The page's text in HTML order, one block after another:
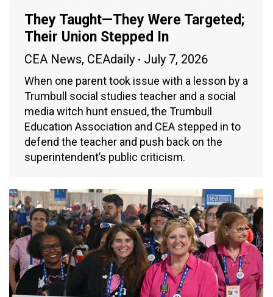
They Taught—They Were Targeted;
Their Union Stepped In
CEA News, CEAdaily July 7, 2026
When one parent took issue with a lesson by a
Trumbull social studies teacher and a social
media witch hunt ensued, the Trumbull
Education Association and CEA stepped in to
defend the teacher and push back on the
superintendent’s public criticism.